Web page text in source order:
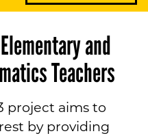
and
Teachers
project aims to
by providing